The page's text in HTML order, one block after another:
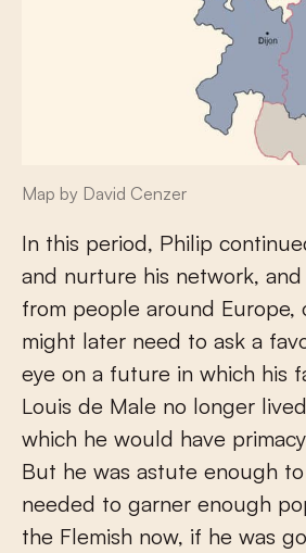
Map by David Cenzer
In this period, Philip
and nurture his network,
from people around Europe,
might later need to ask a
eye on a future in which his
Louis de Male no longer
which he would have
But he was astute enough
needed to garner enough
the Flemish now, if he was